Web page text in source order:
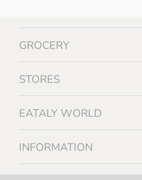
GROCERY
STORES
EATALY WORLD
INFORMATION